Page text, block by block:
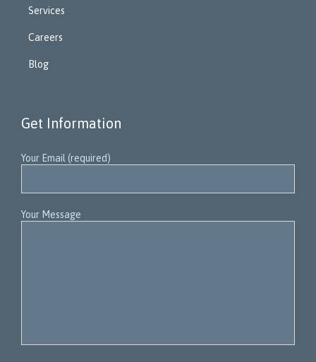
Services
Careers
Blog
Get Information
Your Email (required)
Your Message